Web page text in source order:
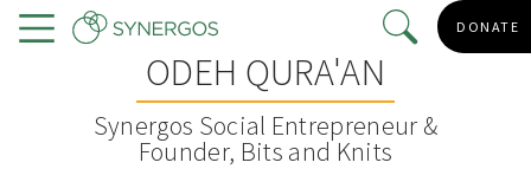
Skip
to
DONATE
ODEH QURA'AN
Synergos Social Entrepreneur &
Founder, Bits and Knits